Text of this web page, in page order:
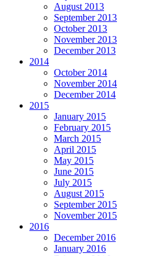
August 2013
September 2013
October 2013
November 2013
December 2013
2014
October 2014
November 2014
December 2014
2015
January 2015
February 2015
March 2015
April 2015
May 2015
June 2015
July 2015
August 2015
September 2015
November 2015
2016
December 2016
January 2016